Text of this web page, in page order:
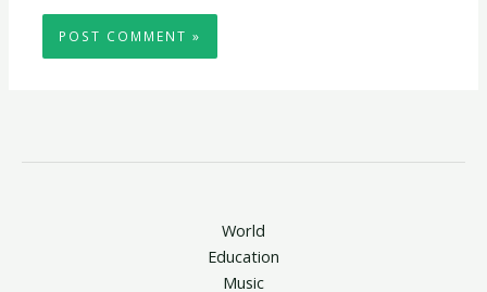
World
Education
Music